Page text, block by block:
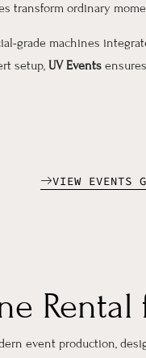
transform ordinary
grade machines
setup, UV Events
VIEW EVENTS
event production,